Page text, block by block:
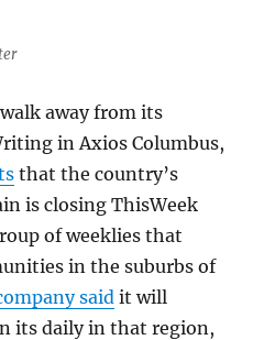
away from its
in Axios Columbus,
that the country’s
is closing ThisWeek
of weeklies that
in the suburbs of
said it will
its daily in that region,